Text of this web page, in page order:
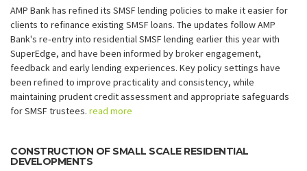
AMP Bank has refined its SMSF lending policies to make it easier for
clients to refinance existing SMSF loans. The updates follow AMP
Bank's re‑entry into residential SMSF lending earlier this year with
SuperEdge, and have been informed by broker engagement,
feedback and early lending experiences. Key policy settings have
been refined to improve practicality and consistency, while
maintaining prudent credit assessment and appropriate safeguards
for SMSF trustees. read more
CONSTRUCTION OF SMALL SCALE RESIDENTIAL
DEVELOPMENTS